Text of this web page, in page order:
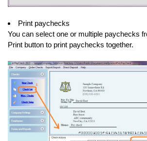
Print paychecks
You can select one or multiple paychecks
Print button to print paychecks together.